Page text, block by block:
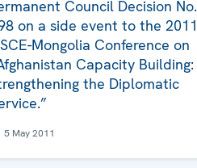
Council Decision No.
on a side event to the 2011
Mongolia Conference on
Capacity Building:
the Diplomatic
5 May 2011